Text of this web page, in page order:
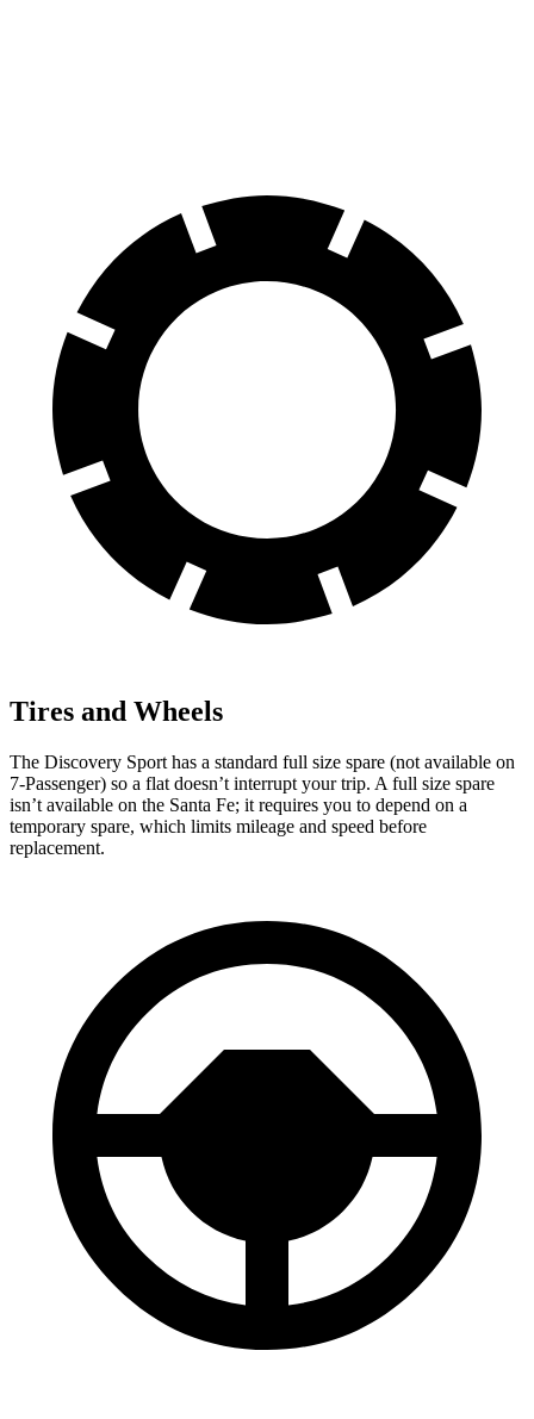
Tires and Wheels
The Discovery Sport has a standard full size spare (not available on
7-Passenger) so a flat doesn’t interrupt your trip. A full size spare
isn’t available on the Santa Fe; it requires you to depend on a
temporary spare, which limits mileage and speed before
replacement.